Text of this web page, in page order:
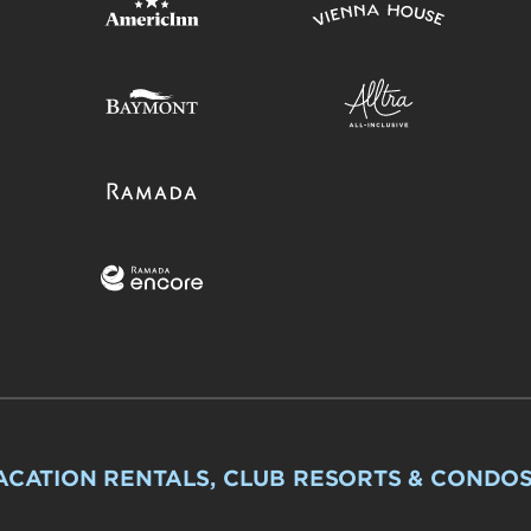
RENTALS, CLUB RESORTS &